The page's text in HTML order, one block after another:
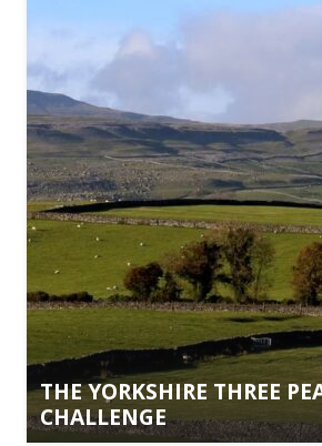
THE YORKSHIRE THREE
CHALLENGE